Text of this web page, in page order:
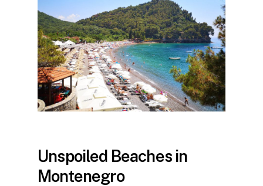
Unspoiled Beaches in
Montenegro